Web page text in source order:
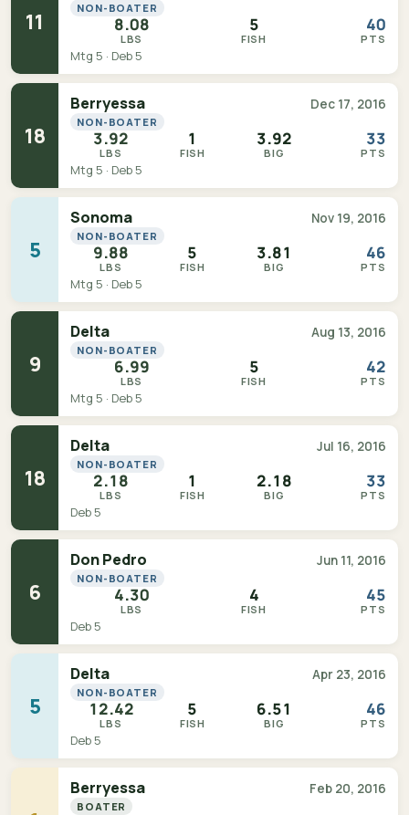
11
NON-BOATER
8.08
LBS
5
FISH
40
PTS
Mtg 5 · Deb 5
18
Berryessa Dec 17, 2016
NON-BOATER
3.92
LBS
1
FISH
3.92
BIG
33
PTS
Mtg 5 · Deb 5
5
Sonoma Nov 19, 2016
NON-BOATER
9.88
LBS
5
FISH
3.81
BIG
46
PTS
Mtg 5 · Deb 5
9
Delta Aug 13, 2016
NON-BOATER
6.99
LBS
5
FISH
42
PTS
Mtg 5 · Deb 5
18
Delta Jul 16, 2016
NON-BOATER
2.18
LBS
1
FISH
2.18
BIG
33
PTS
Deb 5
6
Don Pedro Jun 11, 2016
NON-BOATER
4.30
LBS
4
FISH
45
PTS
Deb 5
5
Delta Apr 23, 2016
NON-BOATER
12.42
LBS
5
FISH
6.51
BIG
46
PTS
Deb 5
Berryessa Feb 20, 2016
BOATER